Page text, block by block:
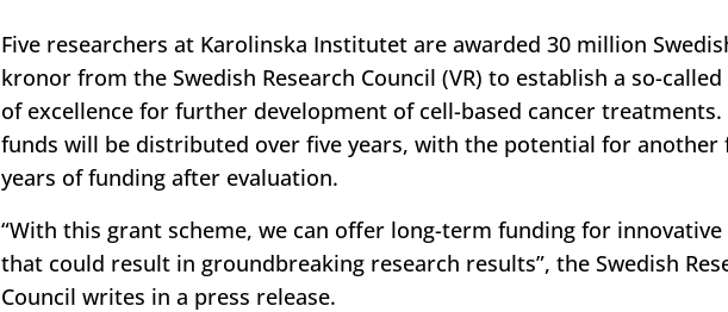
Five researchers at Karolinska Institutet are awarded 30 million
kronor from the Swedish Research Council (VR) to establish a so-
of excellence for further development of cell-based cancer treatments.
funds will be distributed over five years, with the potential for another
years of funding after evaluation.
“With this grant scheme, we can offer long-term funding for innovative
that could result in groundbreaking research results”, the Swedish
Council writes in a press release.